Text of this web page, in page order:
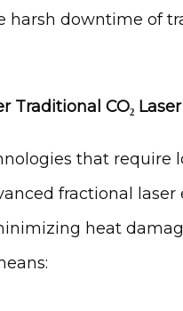
downtime of
Traditional CO₂
that require
fractional
heat